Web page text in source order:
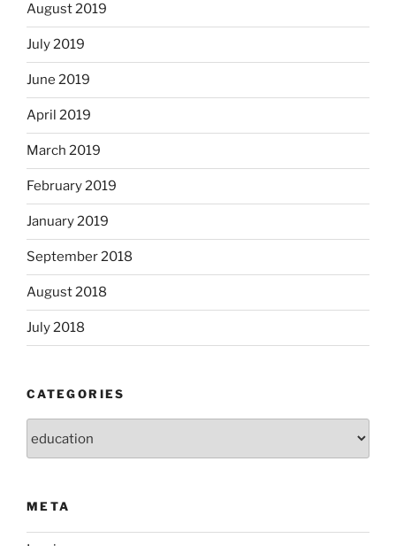
August 2019
July 2019
June 2019
April 2019
March 2019
February 2019
January 2019
September 2018
August 2018
July 2018
CATEGORIES
META